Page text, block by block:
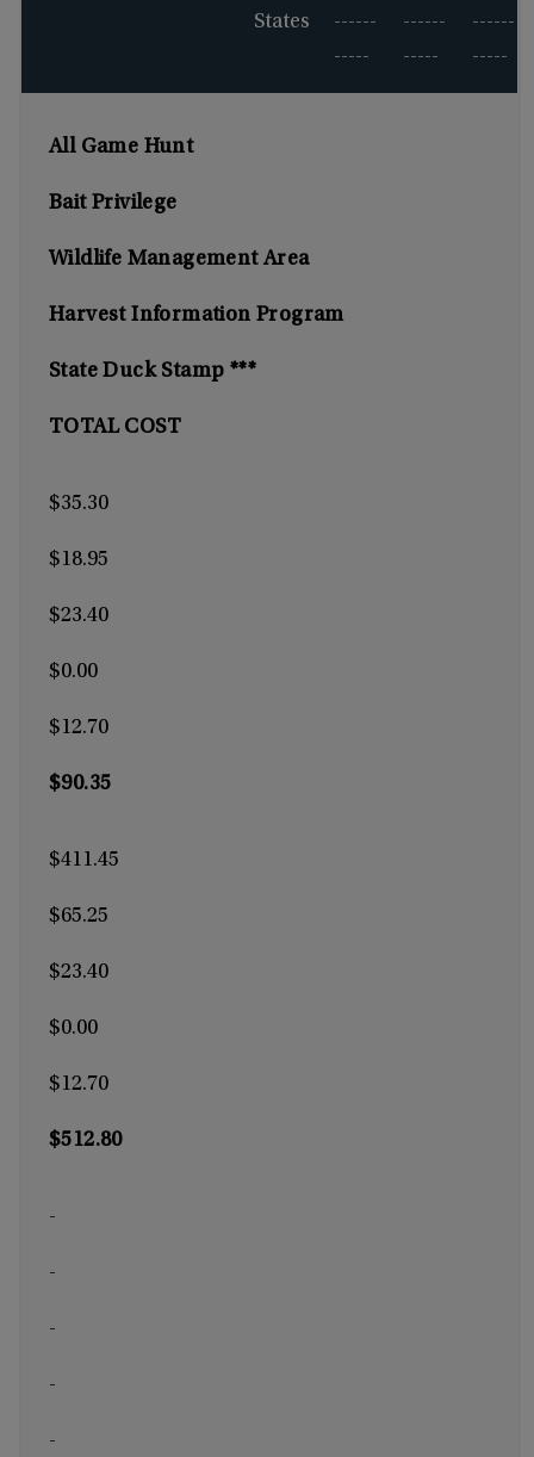
States
------
-----
------
-----
------
-----
All Game Hunt
Bait Privilege
Wildlife Management Area
Harvest Information Program
State Duck Stamp ***
TOTAL COST
$35.30
$18.95
$23.40
$0.00
$12.70
$90.35
$411.45
$65.25
$23.40
$0.00
$12.70
$512.80
-
-
-
-
-